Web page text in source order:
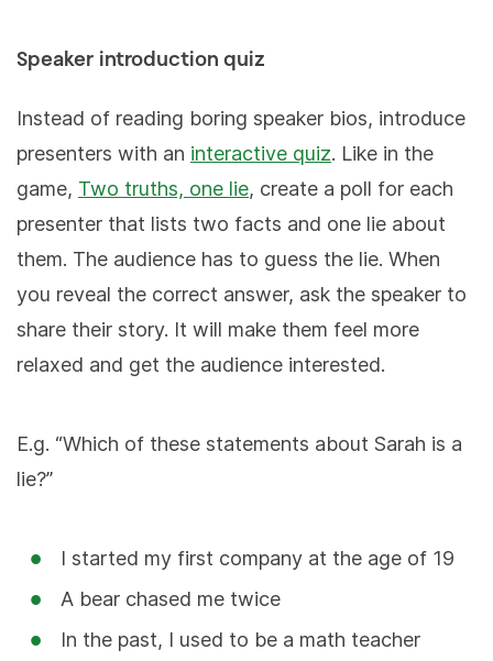
Speaker introduction quiz
Instead of reading boring speaker bios, introduce
presenters with an interactive quiz. Like in the
game, Two truths, one lie, create a poll for each
presenter that lists two facts and one lie about
them. The audience has to guess the lie. When
you reveal the correct answer, ask the speaker to
share their story. It will make them feel more
relaxed and get the audience interested.
E.g. “Which of these statements about Sarah is a
lie?”
I started my first company at the age of 19
A bear chased me twice
In the past, I used to be a math teacher